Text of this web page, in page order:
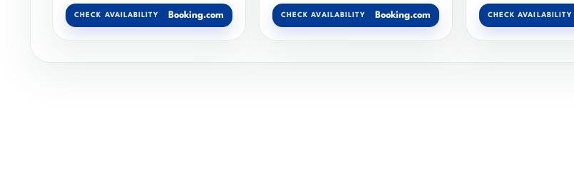
CHECK AVAILABILITY Booking.com CHECK AVAILABILITY Booking.com CHECK AVAILABILITY